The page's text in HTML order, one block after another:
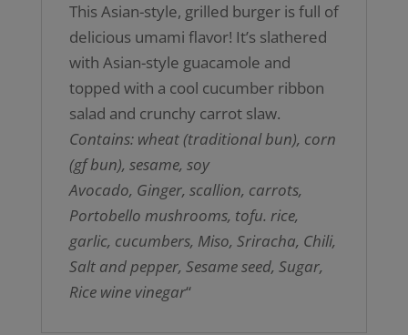
This Asian-style, grilled burger is full of
delicious umami flavor! It’s slathered
with Asian-style guacamole and
topped with a cool cucumber ribbon
salad and crunchy carrot slaw.
Contains: wheat (traditional bun), corn
(gf bun), sesame, soy
Avocado, Ginger, scallion, carrots,
Portobello mushrooms, tofu. rice,
garlic, cucumbers, Miso, Sriracha, Chili,
Salt and pepper, Sesame seed, Sugar,
Rice wine vinegar“